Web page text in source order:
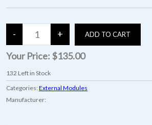
Your Price: $135.00
132 Left in Stock
Categories: External Modules
Manufacturer: